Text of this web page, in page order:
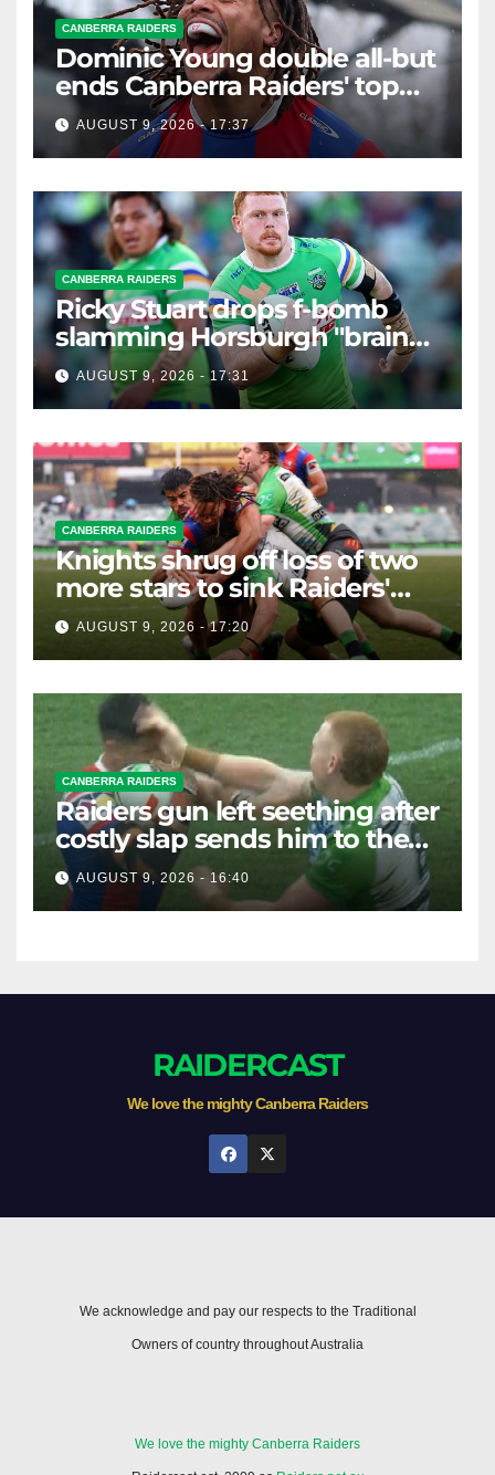
CANBERRA RAIDERS
Dominic Young double all-but
ends Canberra Raiders' top
eight hopes in controversial
game
AUGUST 9, 2026 - 17:37
CANBERRA RAIDERS
Ricky Stuart drops f-bomb
slamming Horsburgh "brain
explosion"
AUGUST 9, 2026 - 17:31
CANBERRA RAIDERS
Knights shrug off loss of two
more stars to sink Raiders'
finals hopes
AUGUST 9, 2026 - 17:20
CANBERRA RAIDERS
Raiders gun left seething after
costly slap sends him to the
sin bin
AUGUST 9, 2026 - 16:40
RAIDERCAST
We love the mighty Canberra Raiders
We acknowledge and pay our respects to the Traditional
Owners of country throughout Australia
We love the mighty Canberra Raiders